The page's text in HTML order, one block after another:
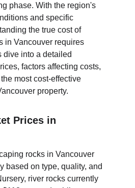
phase. With the region's
and specific
the true cost of
in Vancouver requires
dive into a detailed
factors affecting costs,
most cost-effective
property.
Prices in
rocks in Vancouver
based on type, quality, and
river rocks currently